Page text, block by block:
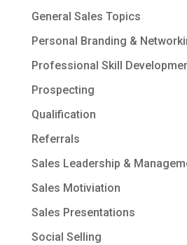
General Sales Topics
Personal Branding &
Professional Skill
Prospecting
Qualification
Referrals
Sales Leadership &
Sales Motiviation
Sales Presentations
Social Selling